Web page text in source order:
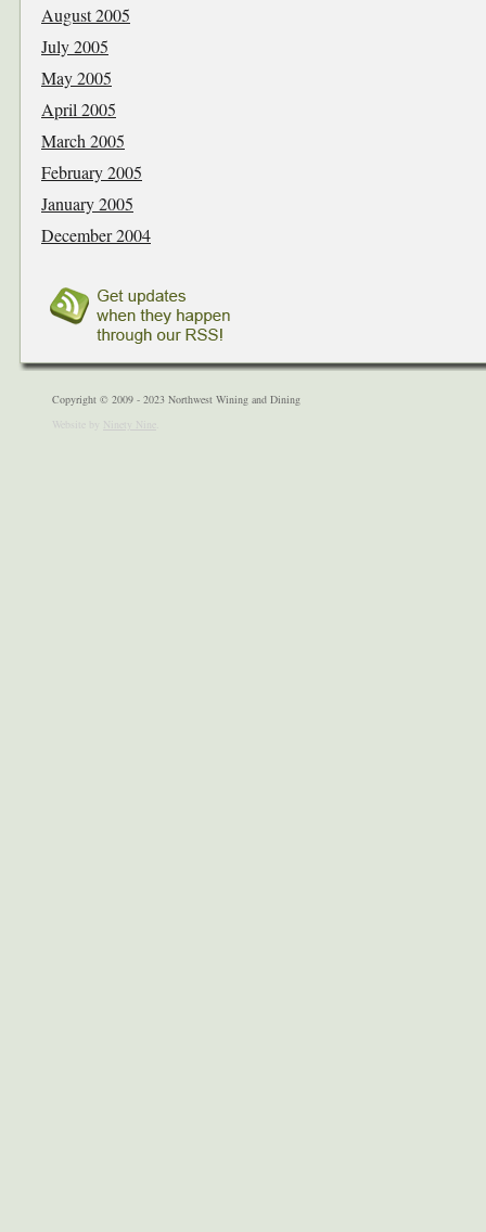
August 2005
July 2005
May 2005
April 2005
March 2005
February 2005
January 2005
December 2004
Copyright © 2009 - 2023 Northwest Wining and Dining
Website by Ninety Nine